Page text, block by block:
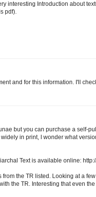
interesting Introduction about
pdf).
and for this information. I'll
but you can purchase a self-
in print, I wonder what
Text is available online:
from the TR listed. Looking at a
the TR. Interesting that even